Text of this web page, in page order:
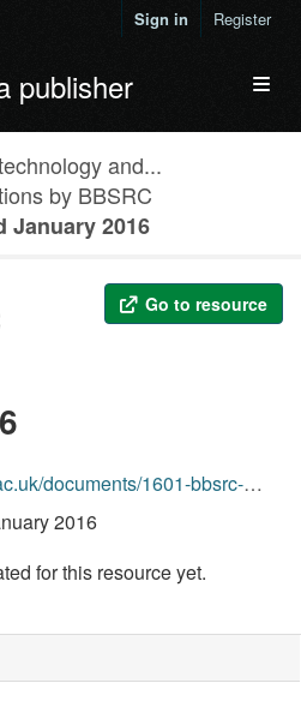
Sign in Register
publisher
and...
by BBSRC
January 2016
Go to resource
1601-bbsrc-gpc-spend-return-csv
2016
for this resource yet.